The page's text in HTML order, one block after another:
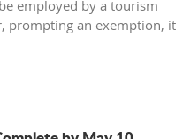
employed by a tourism
prompting an exemption, it